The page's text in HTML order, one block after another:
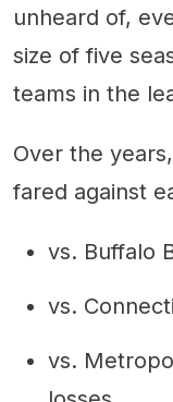
unheard of,
size of five
teams in the
Over the
fared against
vs. Buffalo
vs.
vs.